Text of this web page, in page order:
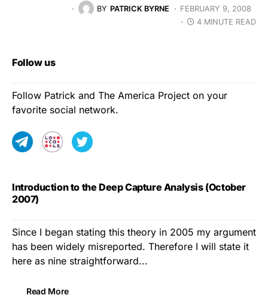
BY PATRICK BYRNE
FEBRUARY 9, 2008
4 MINUTE READ
Follow us
Follow Patrick and The America Project on your
favorite social network.
Introduction to the Deep Capture Analysis (October
2007)
Since I began stating this theory in 2005 my argument
has been widely misreported. Therefore I will state it
here as nine straightforward...
Read More